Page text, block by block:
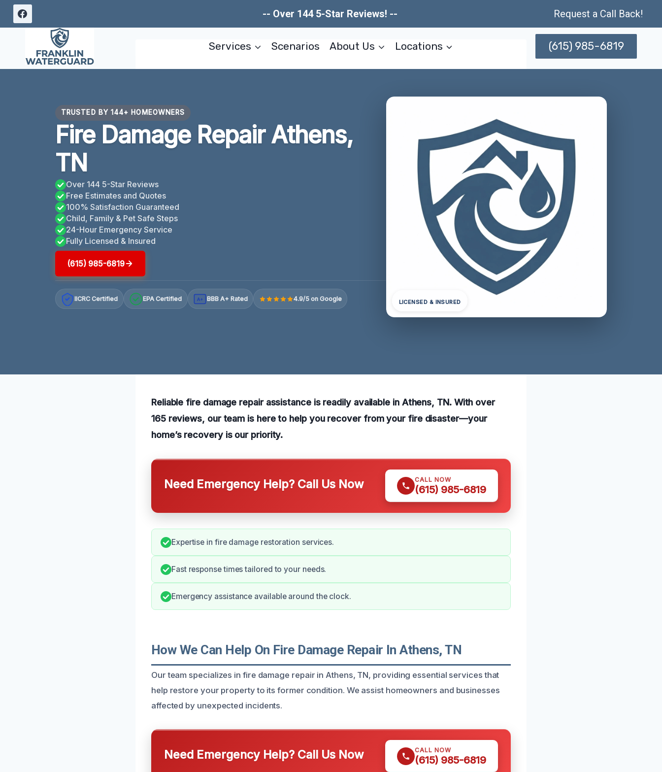
Skip
-- Over 144 5-Star Reviews! -- Request a Call Back!
Services Scenarios About Us Locations (615) 985-6819
TRUSTED BY 144+ HOMEOWNERS
Fire Damage Repair Athens,
TN
Over 144 5-Star Reviews
Free Estimates and Quotes
100% Satisfaction Guaranteed
Child, Family & Pet Safe Steps
24-Hour Emergency Service
Fully Licensed & Insured
(615) 985-6819
IICRC Certified EPA Certified A+ BBB A+ Rated 4.9/5 on Google LICENSED & INSURED
Reliable fire damage repair assistance is readily available in Athens, TN. With over
165 reviews, our team is here to help you recover from your fire disaster—your
home’s recovery is our priority.
Need Emergency Help? Call Us Now CALL NOW
(615) 985-6819
Expertise in fire damage restoration services.
Fast response times tailored to your needs.
Emergency assistance available around the clock.
How We Can Help On Fire Damage Repair In Athens, TN
Our team specializes in fire damage repair in Athens, TN, providing essential services that
help restore your property to its former condition. We assist homeowners and businesses
affected by unexpected incidents.
Need Emergency Help? Call Us Now CALL NOW
(615) 985-6819